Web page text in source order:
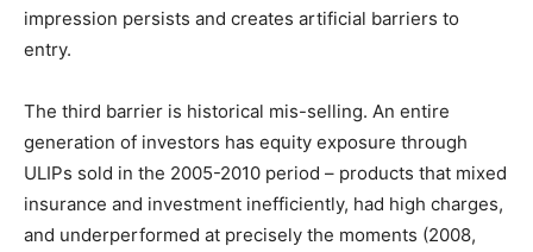
impression persists and creates artificial barriers to
entry.
The third barrier is historical mis-selling. An entire
generation of investors has equity exposure through
ULIPs sold in the 2005-2010 period – products that mixed
insurance and investment inefficiently, had high charges,
and underperformed at precisely the moments (2008,